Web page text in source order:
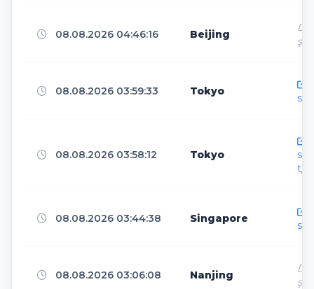
08.08.2026 04:46:16 Beijing
ş
08.08.2026 03:59:33 Tokyo
08.08.2026 03:58:12 Tokyo
t/
08.08.2026 03:44:38 Singapore
08.08.2026 03:06:08 Nanjing
ş